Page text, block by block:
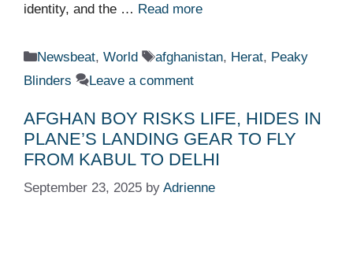
identity, and the … Read more
Categories
Newsbeat, World Tags
afghanistan, Herat, Peaky
Blinders
Leave a comment
AFGHAN BOY RISKS LIFE, HIDES IN
PLANE’S LANDING GEAR TO FLY
FROM KABUL TO DELHI
September 23, 2025 by Adrienne